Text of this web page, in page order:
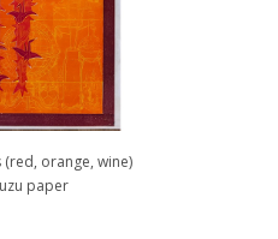
(red, orange, wine)
paper